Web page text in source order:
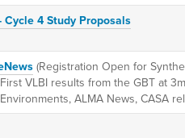
4 Study Proposals
(Registration Open for
VLBI results from the GBT at
ALMA News, CASA